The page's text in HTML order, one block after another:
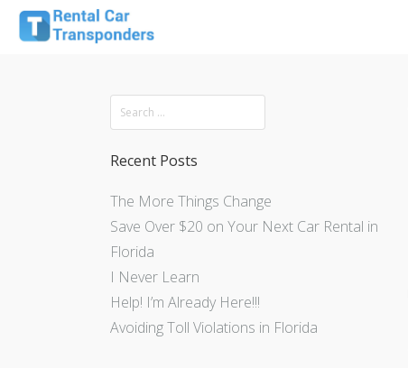
Recent Posts
The More Things Change
Save Over $20 on Your Next Car Rental in
Florida
I Never Learn
Help! I’m Already Here!!!
Avoiding Toll Violations in Florida